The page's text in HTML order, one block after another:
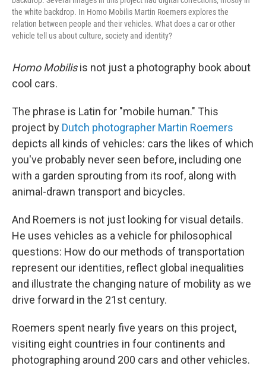
the white backdrop. In Homo Mobilis Martin Roemers explores the
relation between people and their vehicles. What does a car or other
vehicle tell us about culture, society and identity?
Homo Mobilisis not just a photography book about
cool cars.
The phrase is Latin for "mobile human." This
project by Dutch photographer Martin Roemers
depicts all kinds of vehicles: cars the likes of which
you've probably never seen before, including one
with a garden sprouting from its roof, along with
animal-drawn transport and bicycles.
And Roemers is not just looking for visual details.
He uses vehicles as a vehicle for philosophical
questions: How do our methods of transportation
represent our identities, reflect global inequalities
and illustrate the changing nature of mobility as we
drive forward in the 21st century.
Roemers spent nearly five years on this project,
visiting eight countries in four continents and
photographing around 200 cars and other vehicles.